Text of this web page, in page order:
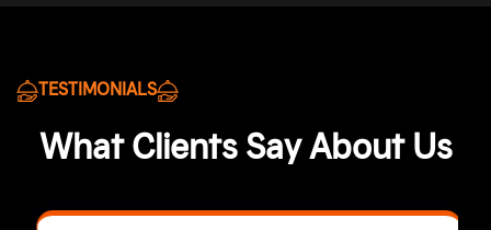
TESTIMONIALS
What Clients Say About Us